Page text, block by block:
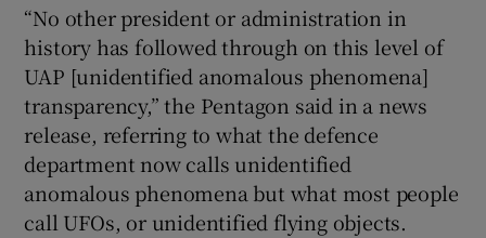
Show Gaeilge sub sections
Show History sub sections
“No other president or administration in
history has followed through on this level of
UAP [unidentified anomalous phenomena]
transparency,” the Pentagon said in a news
release, referring to what the defence
department now calls unidentified
anomalous phenomena but what most people
call UFOs, or unidentified flying objects.